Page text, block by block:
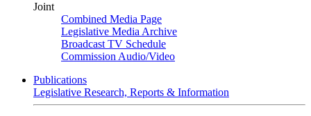
Joint
Combined Media Page
Legislative Media Archive
Broadcast TV Schedule
Commission Audio/Video
Publications
Legislative Research, Reports & Information